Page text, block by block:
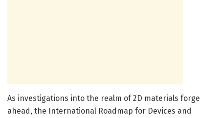
As investigations into the realm of 2D materials forge
ahead, the International Roadmap for Devices and